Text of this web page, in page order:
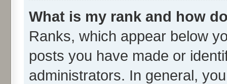
What is my rank and how
Ranks, which appear below
posts you have made or
administrators. In general,